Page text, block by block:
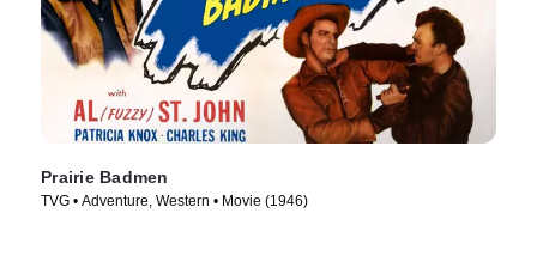
Prairie Badmen
TVG • Adventure, Western • Movie (1946)